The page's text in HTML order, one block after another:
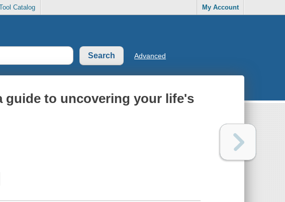
Catalog My Account
Advanced
guide to uncovering your life's